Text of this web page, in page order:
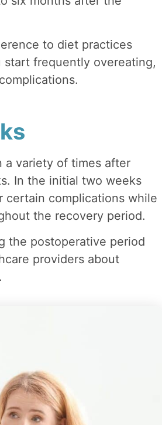
to diet practices
frequently overeating,
a variety of times after
In the initial two weeks
certain complications while
the recovery period.
the postoperative period
providers about